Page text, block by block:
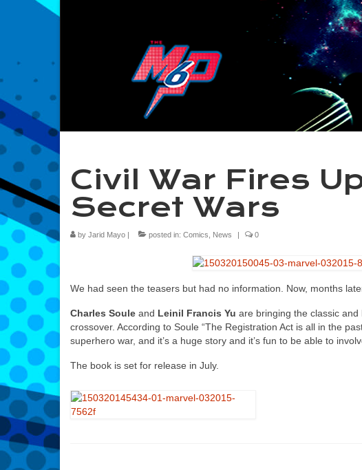
Civil War Fires
Secret Wars
by Jarid Mayo | posted in: Comics News | 0
We had seen the teasers but had no information. Now, months
Charles Soule and Leinil Francis Yu are bringing the classic and
crossover. According to Soule “The Registration Act is all in the
superhero war, and it’s a huge story and it’s fun to be able to
The book is set for release in July.